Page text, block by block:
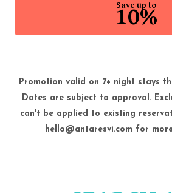
Save up to
10%
Promotion valid on 7+ night stays
Dates are subject to approval.
can't be applied to existing
hello@antaresvi.com for